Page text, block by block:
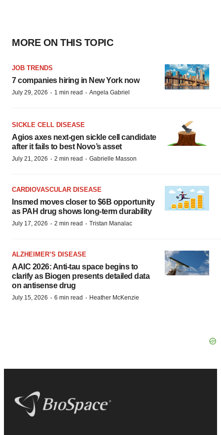
MORE ON THIS TOPIC
JOB TRENDS
7 companies hiring in New York now
July 29, 2026 · 1 min read · Angela Gabriel
SICKLE CELL DISEASE
Agios axes next-gen sickle cell candidate
after it fails to best Novo’s asset
July 21, 2026 · 2 min read · Gabrielle Masson
CARDIOVASCULAR DISEASE
Insmed moves closer to $6B opportunity
as PAH drug shows long-term durability
July 17, 2026 · 2 min read · Tristan Manalac
ALZHEIMER’S DISEASE
AAIC 2026: Anti-tau space begins to
clarify as Biogen presents detailed data
on antisense drug
July 15, 2026 · 6 min read · Heather McKenzie